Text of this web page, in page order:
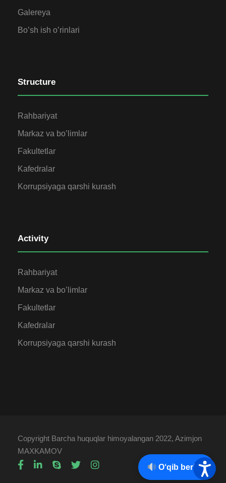
Galereya
Bo’sh ish o’rinlari
Structure
Rahbariyat
Markaz va bo’limlar
Fakultetlar
Kafedralar
Korrupsiyaga qarshi kurash
Activity
Rahbariyat
Markaz va bo’limlar
Fakultetlar
Kafedralar
Korrupsiyaga qarshi kurash
Copyright Barcha huquqlar himoyalangan 2022, Azimjon
MAXKAMOV
O‘qib berish